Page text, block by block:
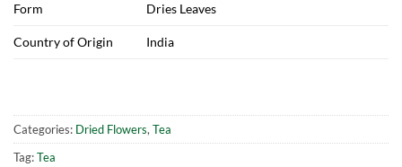
Form Dries Leaves
Country of Origin India
Categories: Dried Flowers, Tea
Tag:Tea